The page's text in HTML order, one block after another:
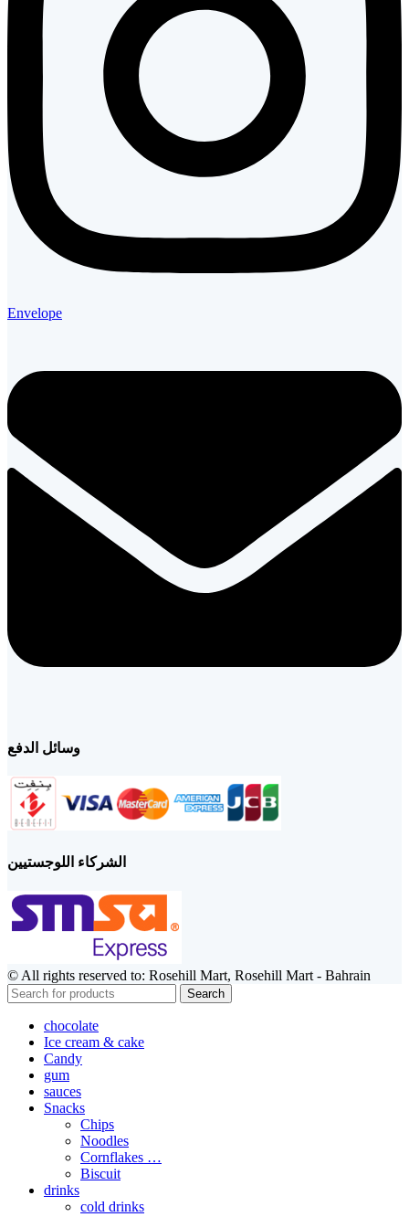
Envelope
وسائل الدفع
الشركاء اللوجستيين
© All rights reserved to: Rosehill Mart, Rosehill Mart - Bahrain
Search
chocolate
Ice cream & cake
Candy
gum
sauces
Snacks
Chips
Noodles
Cornflakes …
Biscuit
drinks
cold drinks